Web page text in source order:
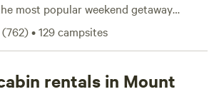
most popular weekend getaway
Pacific Northwest
wildflowers, Mount Rainier is a
there are no cabins insideMt.
(762)•129campsites
rentals in Mount